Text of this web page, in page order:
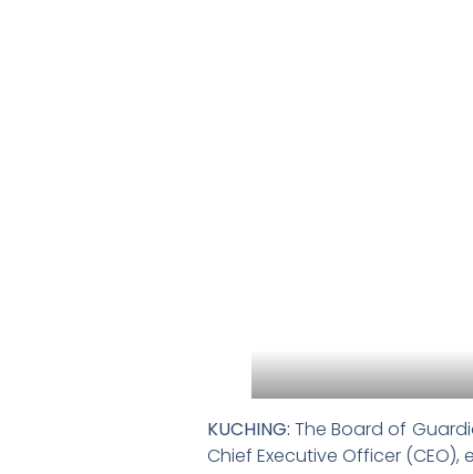
KUCHING: The Board of
Chief Executive Officer